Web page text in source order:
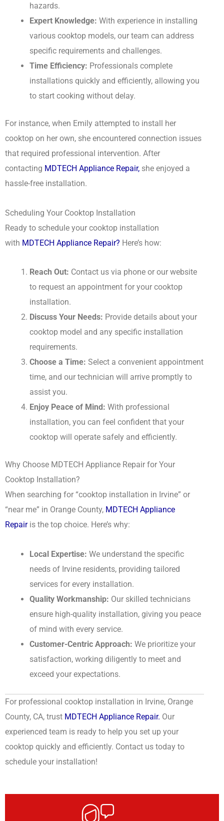
hazards.
Expert Knowledge: With experience in installing
various cooktop models, our team can address
specific requirements and challenges.
Time Efficiency: Professionals complete
installations quickly and efficiently, allowing you
to start cooking without delay.
For instance, when Emily attempted to install her
cooktop on her own, she encountered connection issues
that required professional intervention. After
contacting MDTECH Appliance Repair, she enjoyed a
hassle-free installation.
Scheduling Your Cooktop Installation
Ready to schedule your cooktop installation
with MDTECH Appliance Repair? Here’s how:
Reach Out: Contact us via phone or our website
to request an appointment for your cooktop
installation.
Discuss Your Needs: Provide details about your
cooktop model and any specific installation
requirements.
Choose a Time: Select a convenient appointment
time, and our technician will arrive promptly to
assist you.
Enjoy Peace of Mind: With professional
installation, you can feel confident that your
cooktop will operate safely and efficiently.
Why Choose MDTECH Appliance Repair for Your
Cooktop Installation?
When searching for “cooktop installation in Irvine” or
“near me” in Orange County, MDTECH Appliance
Repairis the top choice. Here’s why:
Local Expertise: We understand the specific
needs of Irvine residents, providing tailored
services for every installation.
Quality Workmanship: Our skilled technicians
ensure high-quality installation, giving you peace
of mind with every service.
Customer-Centric Approach: We prioritize your
satisfaction, working diligently to meet and
exceed your expectations.
For professional cooktop installation in Irvine, Orange
County, CA, trust MDTECH Appliance Repair. Our
experienced team is ready to help you set up your
cooktop quickly and efficiently. Contact us today to
schedule your installation!